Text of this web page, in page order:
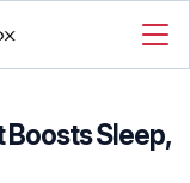
Boosts Sleep,